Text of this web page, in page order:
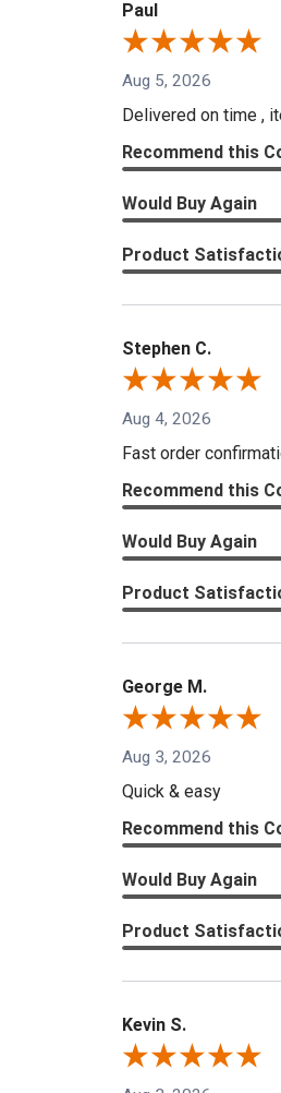
Paul
Aug 5, 2026
Delivered on time ,
Recommend this
Would Buy Again
Product
Stephen C.
Aug 4, 2026
Fast order
Recommend this
Would Buy Again
Product
George M.
Aug 3, 2026
Quick & easy
Recommend this
Would Buy Again
Product
Kevin S.